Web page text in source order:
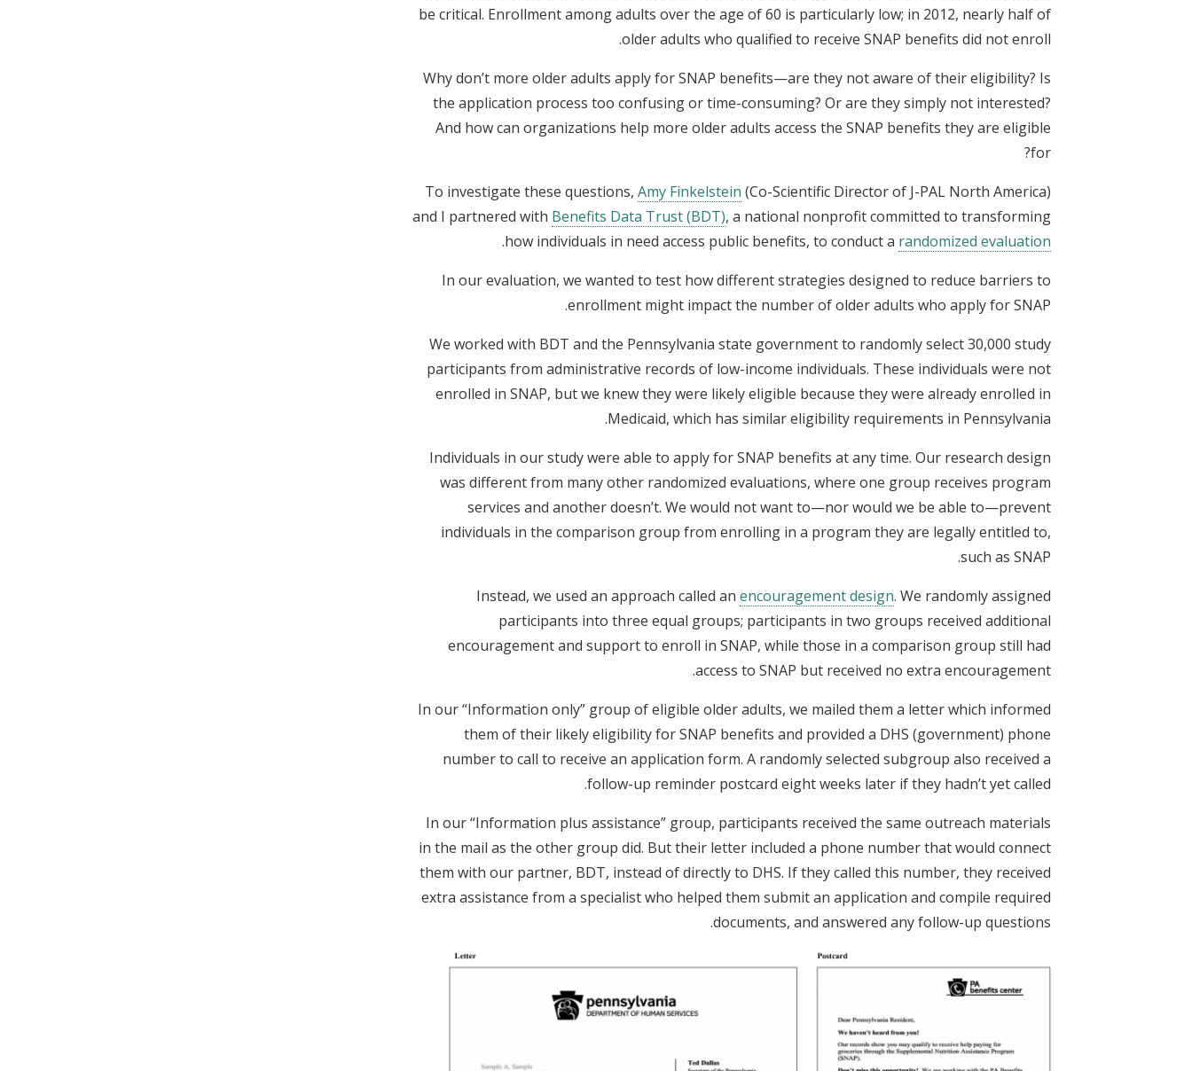
be critical. Enrollment among adults over the age of 60 is particularly low; in 2012, nearly half of
older adults who qualified to receive SNAP benefits did not enroll.
Why don’t more older adults apply for SNAP benefits—are they not aware of their eligibility? Is
the application process too confusing or time-consuming? Or are they simply not interested?
And how can organizations help more older adults access the SNAP benefits they are eligible
for?
To investigate these questions, Amy Finkelstein (Co-Scientific Director of J-PAL North America)
and I partnered with Benefits Data Trust (BDT), a national nonprofit committed to transforming
how individuals in need access public benefits, to conduct a randomized evaluation
.
In our evaluation, we wanted to test how different strategies designed to reduce barriers to
enrollment might impact the number of older adults who apply for SNAP.
We worked with BDT and the Pennsylvania state government to randomly select 30,000 study
participants from administrative records of low-income individuals. These individuals were not
enrolled in SNAP, but we knew they were likely eligible because they were already enrolled in
Medicaid, which has similar eligibility requirements in Pennsylvania.
Individuals in our study were able to apply for SNAP benefits at any time. Our research design
was different from many other randomized evaluations, where one group receives program
services and another doesn’t. We would not want to—nor would we be able to—prevent
individuals in the comparison group from enrolling in a program they are legally entitled to,
such as SNAP.
Instead, we used an approach called an encouragement design. We randomly assigned
participants into three equal groups; participants in two groups received additional
encouragement and support to enroll in SNAP, while those in a comparison group still had
access to SNAP but received no extra encouragement.
In our “Information only” group of eligible older adults, we mailed them a letter which informed
them of their likely eligibility for SNAP benefits and provided a DHS (government) phone
number to call to receive an application form. A randomly selected subgroup also received a
follow-up reminder postcard eight weeks later if they hadn’t yet called.
In our “Information plus assistance” group, participants received the same outreach materials
in the mail as the other group did. But their letter included a phone number that would connect
them with our partner, BDT, instead of directly to DHS. If they called this number, they received
extra assistance from a specialist who helped them submit an application and compile required
documents, and answered any follow-up questions.